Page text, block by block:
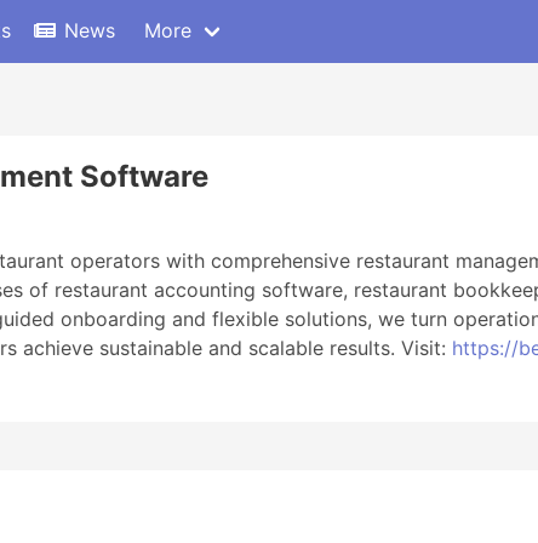
News More
Software
operators with comprehensive restaurant
of restaurant accounting software, restaurant
onboarding and flexible solutions, we turn
achieve sustainable and scalable results. Visit: https://